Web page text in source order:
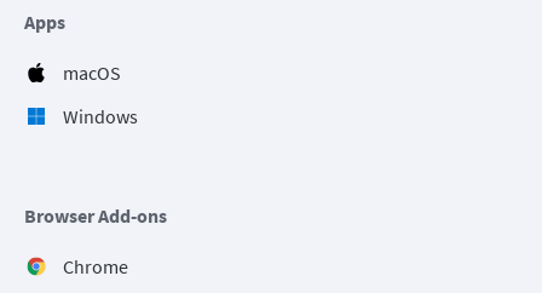
Apps
macOS
Windows
Browser Add-ons
Chrome